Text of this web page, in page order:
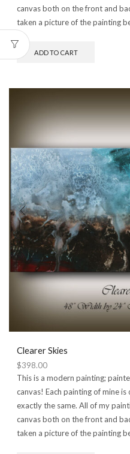
canvas both on the front and
taken a picture of the painting
ADD TO CART
Clearer Skies
$398.00
This is a modern painting;
canvas! Each painting of mine
exactly the same. All of my
canvas both on the front and
taken a picture of the painting